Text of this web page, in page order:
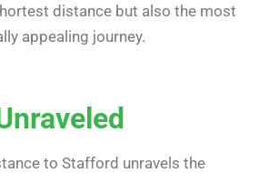
distance but also the most
appealing journey.
to Stafford unravels the